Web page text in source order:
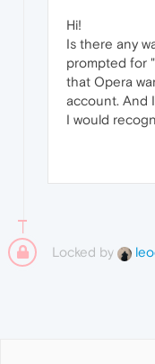
Hi!
Is there any
prompted for
that Opera
account. And
I would
Locked by